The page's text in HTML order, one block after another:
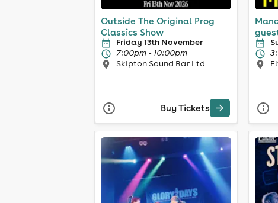
Outside The Original Prog
Classics Show
Friday 13th November
7:00pm - 10:00pm
Skipton Sound Bar Ltd
Buy Tickets